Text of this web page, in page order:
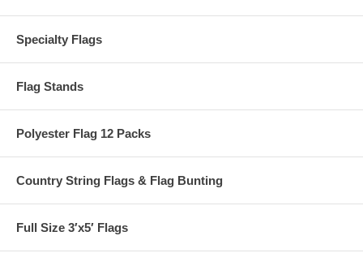
Specialty Flags
Flag Stands
Polyester Flag 12 Packs
Country String Flags & Flag Bunting
Full Size 3′x5′ Flags